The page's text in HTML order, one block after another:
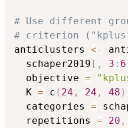
# Use different
# criterion
anticlusters <-
  schaper2019
[ , 3 : 6
  objective
=
  K
= c ( 24 , 24 , 48 )
  categories
=
  repetitions
= 20 ,